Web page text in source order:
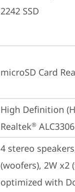
2242 SSD
microSD Card
High Definition
Realtek®
4 stereo
(woofers), 2W x2
optimized with